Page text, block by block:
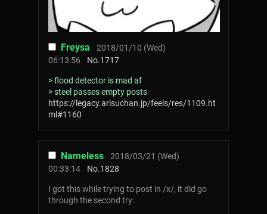
Freysa
2018/01/10 (Wed)
06:13:56
No.1717
> flood detector is mad af
> steel passes empty posts
https://legacy.arisuchan.jp/feels/res/1109.ht
ml#1160
Nameless
2018/03/21 (Wed)
00:33:14
No.1828
I got this while trying to post in /x/, it did go
through the second try: